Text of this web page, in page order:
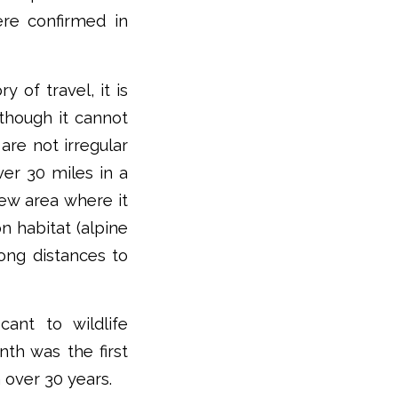
confirmed in
of travel, it is
it cannot
not irregular
30 miles in a
area where it
habitat (alpine
distances to
to wildlife
was the first
30 years.